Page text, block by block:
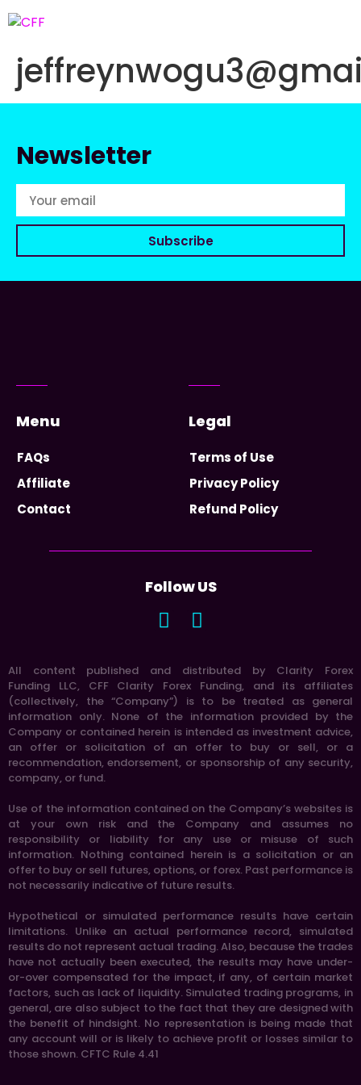
Newsletter
Subscribe
Menu
FAQs
Affiliate
Contact
Legal
Terms of Use
Privacy Policy
Refund Policy
Follow US
All content published and distributed by Clarity Forex
Funding LLC, CFF Clarity Forex Funding, and its affiliates
(collectively, the “Company”) is to be treated as general
information only. None of the information provided by the
Company or contained herein is intended as investment advice,
an offer or solicitation of an offer to buy or sell, or a
recommendation, endorsement, or sponsorship of any security,
company, or fund.
Use of the information contained on the Company’s websites is
at your own risk and the Company and assumes no
responsibility or liability for any use or misuse of such
information. Nothing contained herein is a solicitation or an
offer to buy or sell futures, options, or forex. Past performance is
not necessarily indicative of future results.
Hypothetical or simulated performance results have certain
limitations. Unlike an actual performance record, simulated
results do not represent actual trading. Also, because the trades
have not actually been executed, the results may have under-
or-over compensated for the impact, if any, of certain market
factors, such as lack of liquidity. Simulated trading programs, in
general, are also subject to the fact that they are designed with
the benefit of hindsight. No representation is being made that
any account will or is likely to achieve profit or losses similar to
those shown. CFTC Rule 4.41